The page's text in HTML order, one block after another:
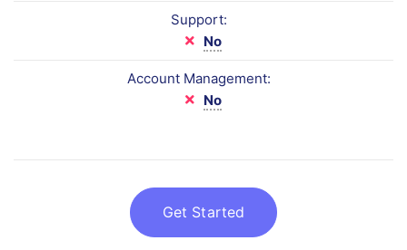
Support:
No
Account Management:
No
Get Started